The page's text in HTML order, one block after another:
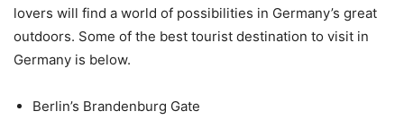
lovers will find a world of possibilities in Germany’s great
outdoors. Some of the best tourist destination to visit in
Germany is below.
Berlin’s Brandenburg Gate